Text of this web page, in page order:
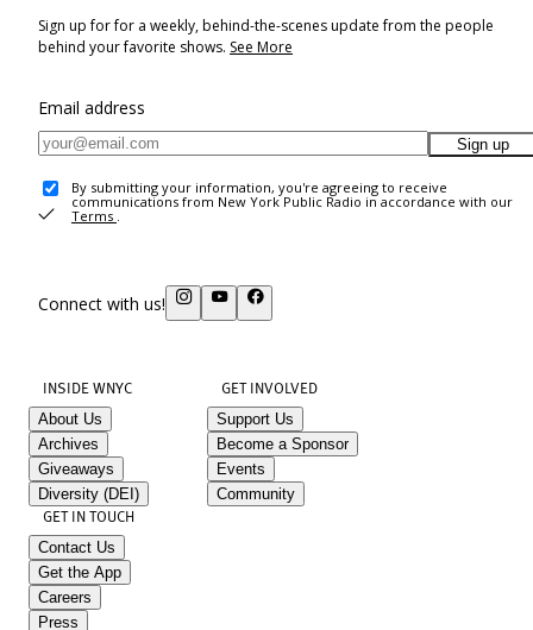
Sign up for for a weekly, behind-the-scenes update from the people
behind your favorite shows. See More
Email address
Sign up
By submitting your information, you're agreeing to receive
communications from New York Public Radio in accordance with our
Terms .
Connect with us!
INSIDE WNYC
About Us
Archives
Giveaways
Diversity (DEI)
GET INVOLVED
Support Us
Become a Sponsor
Events
Community
GET IN TOUCH
Contact Us
Get the App
Careers
Press